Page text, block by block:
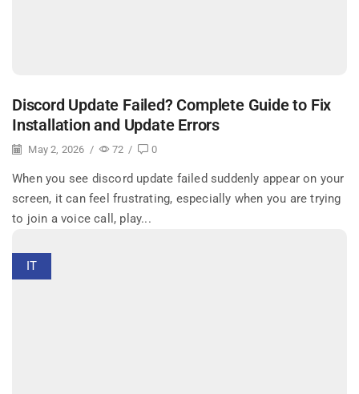
Discord Update Failed? Complete Guide to Fix
Installation and Update Errors
May 2, 2026 / 72 / 0
When you see discord update failed suddenly appear on your
screen, it can feel frustrating, especially when you are trying
to join a voice call, play...
IT